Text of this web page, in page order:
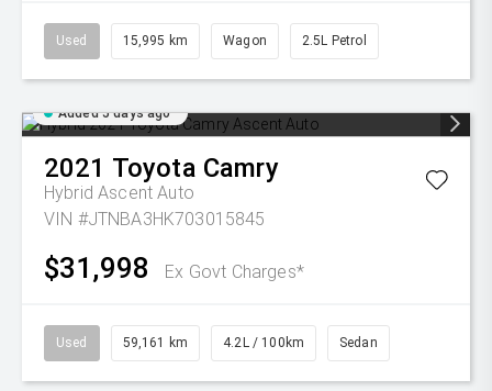
Used 15,995 km Wagon 2.5L Petrol
Added 5 days ago
2021 Toyota Camry
Hybrid Ascent Auto
VIN #JTNBA3HK703015845
$31,998 Ex Govt Charges*
Used 59,161 km 4.2L / 100km Sedan